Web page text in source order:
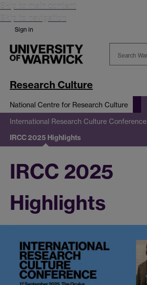
Skip to main content
Skip to navigation
Sign in
Research Culture
National Centre for Research Culture
International Research Culture Conference
IRCC 2025 Highlights
IRCC 2025
Highlights